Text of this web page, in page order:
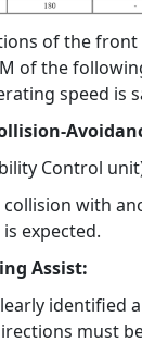
of the front
of the
speed is
Control
with
expected.
Assist:
identified
must